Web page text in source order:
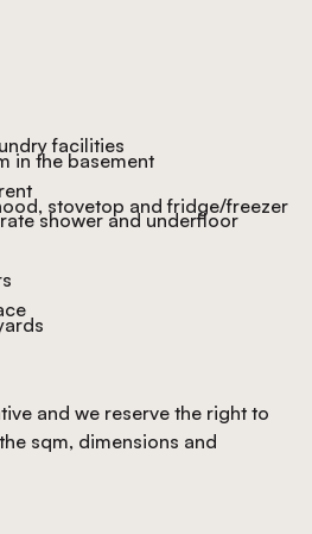
facilities
in the basement
stovetop and fridge/freezer
shower and underfloor
and we reserve the right to
sqm, dimensions and